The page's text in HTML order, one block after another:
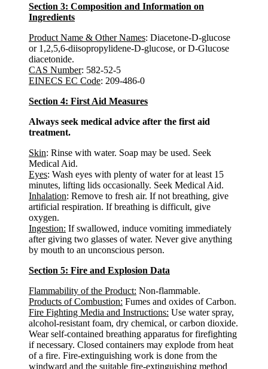
Section 3: Composition and Information on
Ingredients
Product Name & Other Names: Diacetone-D-glucose
or 1,2,5,6-diisopropylidene-D-glucose, or D-Glucose
diacetonide.
CAS Number: 582-52-5
EINECS EC Code: 209-486-0
Section 4: First Aid Measures
Always seek medical advice after the first aid
treatment.
Skin: Rinse with water. Soap may be used. Seek
Medical Aid.
Eyes: Wash eyes with plenty of water for at least 15
minutes, lifting lids occasionally. Seek Medical Aid.
Inhalation: Remove to fresh air. If not breathing, give
artificial respiration. If breathing is difficult, give
oxygen.
Ingestion: If swallowed, induce vomiting immediately
after giving two glasses of water. Never give anything
by mouth to an unconscious person.
Section 5: Fire and Explosion Data
Flammability of the Product: Non-flammable.
Products of Combustion: Fumes and oxides of Carbon.
Fire Fighting Media and Instructions: Use water spray,
alcohol-resistant foam, dry chemical, or carbon dioxide.
Wear self-contained breathing apparatus for firefighting
if necessary. Closed containers may explode from heat
of a fire. Fire-extinguishing work is done from the
windward and the suitable fire-extinguishing method